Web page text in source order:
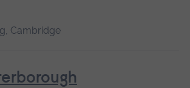
Cambridge